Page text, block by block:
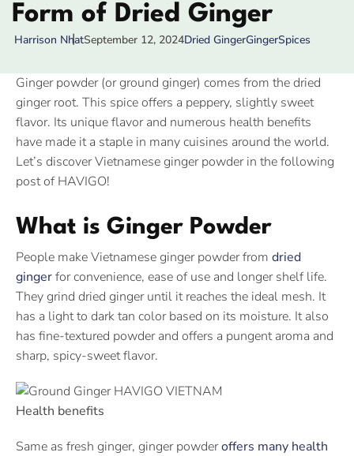
Form of Dried Ginger
Harrison NhatSeptember 12, 2024Dried GingerGingerSpices
Ginger powder (or ground ginger) comes from the dried
ginger root. This spice offers a peppery, slightly sweet
flavor. Its unique flavor and numerous health benefits
have made it a staple in many cuisines around the world.
Let’s discover Vietnamese ginger powder in the following
post of HAVIGO!
What is Ginger Powder
People make Vietnamese ginger powder from dried
gingerfor convenience, ease of use and longer shelf life.
They grind dried ginger until it reaches the ideal mesh. It
has a light to dark tan color based on its moisture. It also
has fine-textured powder and offers a pungent aroma and
sharp, spicy-sweet flavor.
Health benefits
Same as fresh ginger, ginger powderoffers many health